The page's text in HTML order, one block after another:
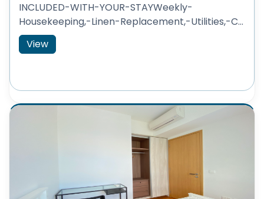
INCLUDED-WITH-YOUR-STAYWeekly-
Housekeeping,-Linen-Replacement,-Utilities,-C...
View